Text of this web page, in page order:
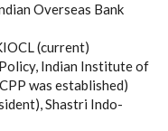
Overseas Bank
(current)
Indian Institute of
was established)
Shastri Indo-